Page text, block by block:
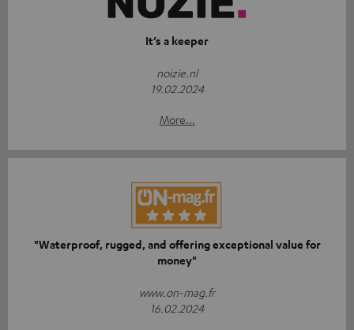
It’s a keeper
noizie.nl
19.02.2024
More...
"Waterproof, rugged, and offering exceptional value for
money"
www.on-mag.fr
16.02.2024